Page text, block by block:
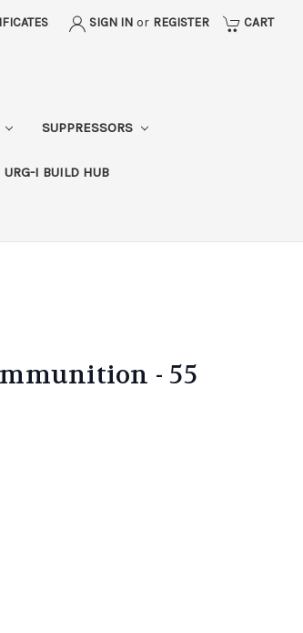
SIGN IN or REGISTER CART
SUPPRESSORS
URG-I BUILD HUB
- 55